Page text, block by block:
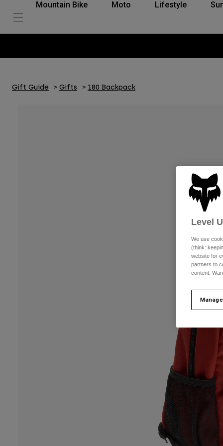
Mountain Bike Moto Lifestyle
Gift Guide Gifts 180 Backpack
Level
We use
(think:
website for
partners to
content.